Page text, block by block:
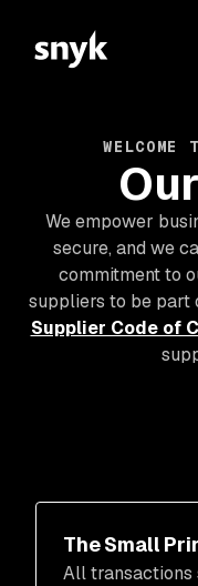
WELCOME
We empower
secure, and we
commitment to
suppliers to be part
Supplier Code of
The Small
All transactions